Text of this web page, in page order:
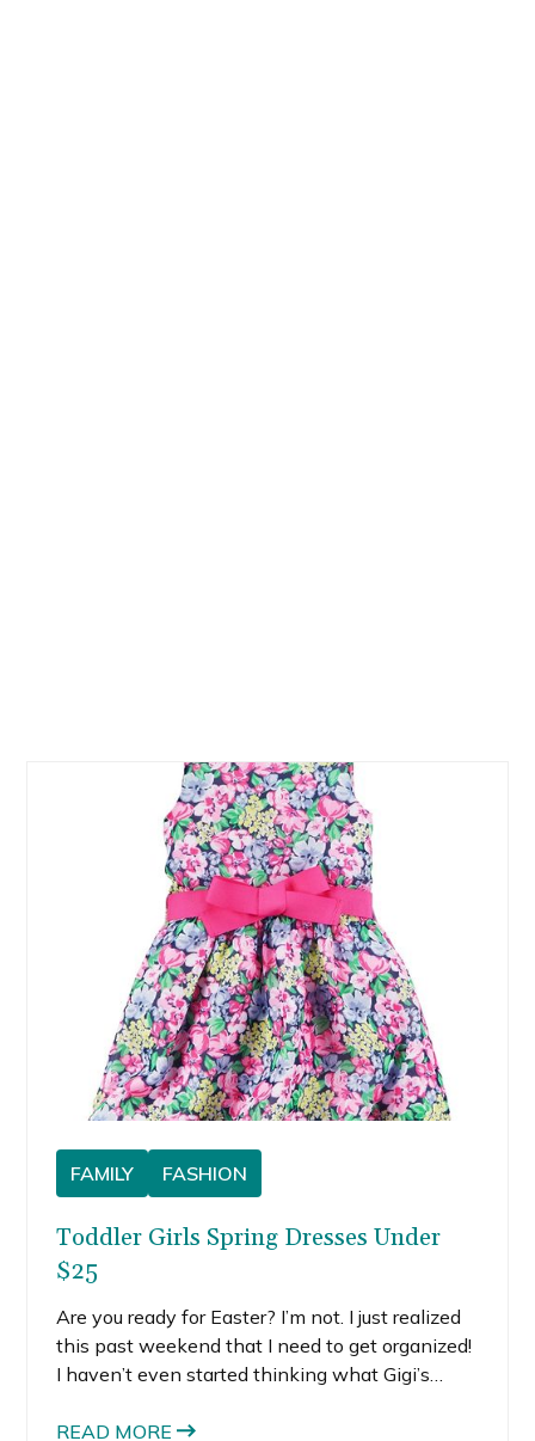
FAMILY FASHION
Toddler Girls Spring Dresses Under
$25
Are you ready for Easter? I’m not. I just realized
this past weekend that I need to get organized!
I haven’t even started thinking what Gigi’s
girls spring dresses, preferably under $25.
READ MORE